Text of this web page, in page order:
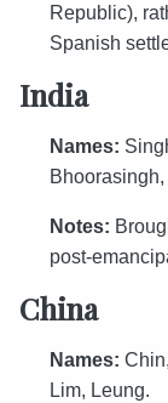
Republic),
Spanish
India
Names:
Notes:
post-
China
Names:
Lim, Leung.